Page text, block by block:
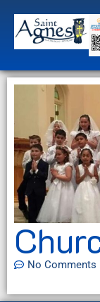
No Comments